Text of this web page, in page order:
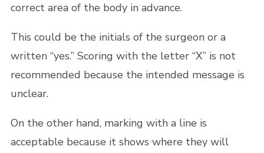
correct area of the body in advance.
This could be the initials of the surgeon or a
written “yes.” Scoring with the letter “X” is not
recommended because the intended message is
unclear.
On the other hand, marking with a line is
acceptable because it shows where they will